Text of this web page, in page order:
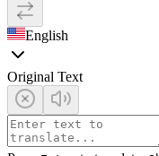
English
Original Text